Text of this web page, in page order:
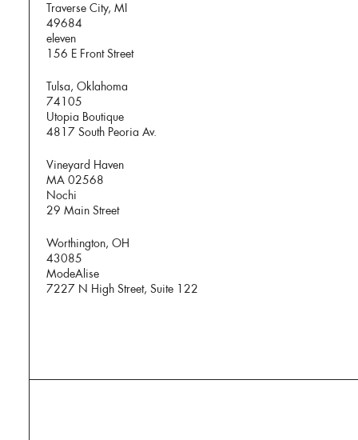
Traverse City, MI
49684
eleven
156 E Front Street
Tulsa, Oklahoma
74105
Utopia Boutique
4817 South Peoria Av.
Vineyard Haven
MA 02568
Nochi
29 Main Street
Worthington, OH
43085
ModeAlise
7227 N High Street, Suite 122